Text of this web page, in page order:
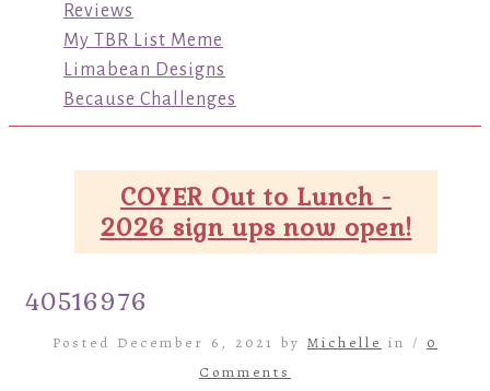
Reviews
My TBR List Meme
Limabean Designs
Because Challenges
COYER Out to Lunch -
2026 sign ups now open!
40516976
Posted December 6, 2021 by Michelle in / 0
Comments